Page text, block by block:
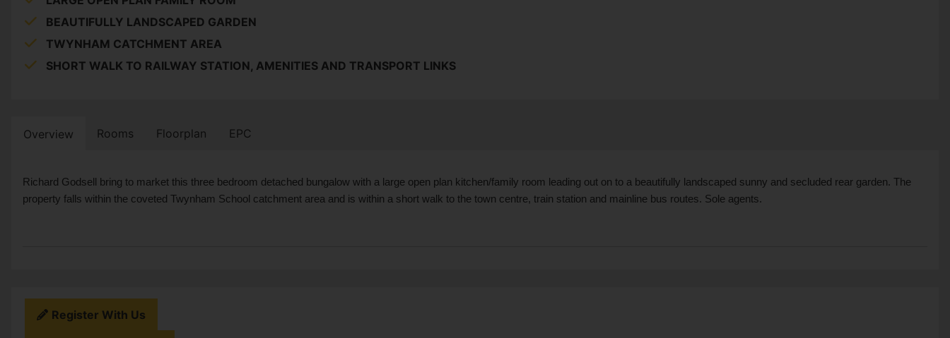
BEAUTIFULLY LANDSCAPED GARDEN
TWYNHAM CATCHMENT AREA
SHORT WALK TO RAILWAY STATION, AMENITIES AND TRANSPORT LINKS
Overview Rooms Floorplan EPC
Richard Godsell bring to market this three bedroom detached bungalow with a large open plan kitchen/family room leading out on to a beautifully landscaped sunny and secluded rear garden. The
property falls within the coveted Twynham School catchment area and is within a short walk to the town centre, train station and mainline bus routes. Sole agents.
Register With Us